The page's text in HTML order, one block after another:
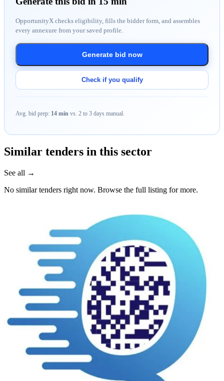
OpportunityX checks eligibility, fills the bidder form, and assembles
every annexure from your saved profile.
Generate bid now
Check if you qualify
Avg. bid prep: 14 min vs. 2 to 3 days manual.
Similar tenders in this sector
See all →
No similar tenders right now. Browse the full listing for more.